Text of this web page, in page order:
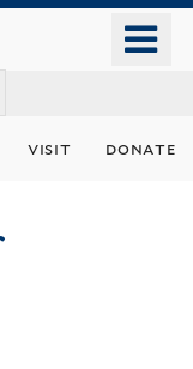
visit donate